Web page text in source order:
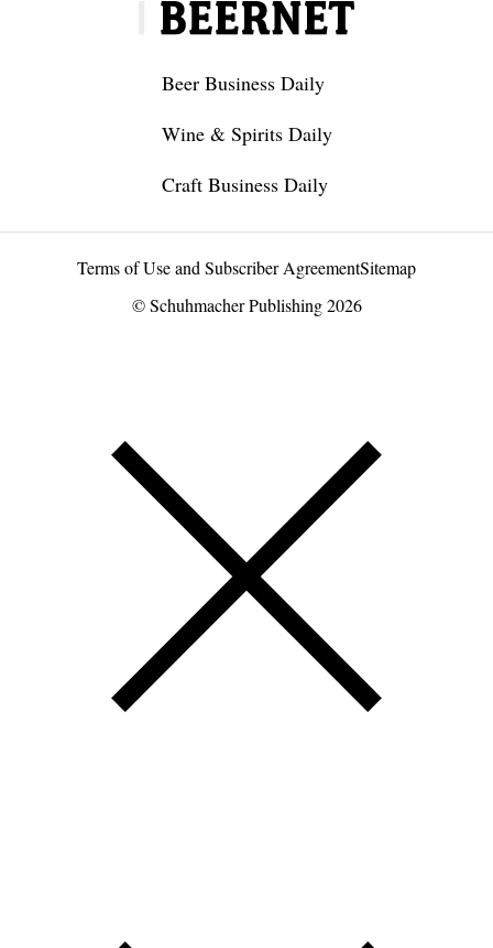
Beer Business Daily
Wine & Spirits Daily
Craft Business Daily
Terms of Use and Subscriber AgreementSitemap
© Schuhmacher Publishing 2026